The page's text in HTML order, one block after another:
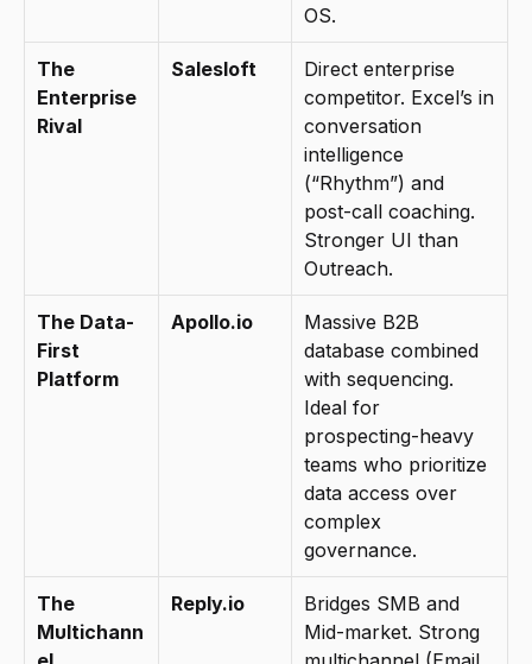
OS.
The
Enterprise
Rival
Salesloft
Direct enterprise
competitor. Excel’s in
conversation
intelligence
(“Rhythm”) and
post-call coaching.
Stronger UI than
Outreach.
The Data-
First
Platform
Apollo.io
Massive B2B
database combined
with sequencing.
Ideal for
prospecting-heavy
teams who prioritize
data access over
complex
governance.
The
Multichann
Reply.io
Bridges SMB and
Mid-market. Strong